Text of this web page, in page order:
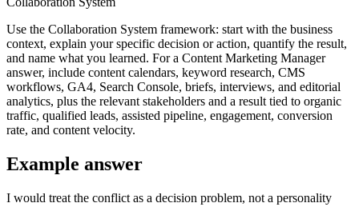
Use the Collaboration System framework: start with the business
context, explain your specific decision or action, quantify the result,
and name what you learned. For a Content Marketing Manager
answer, include content calendars, keyword research, CMS
workflows, GA4, Search Console, briefs, interviews, and editorial
analytics, plus the relevant stakeholders and a result tied to organic
traffic, qualified leads, assisted pipeline, engagement, conversion
rate, and content velocity.
Example answer
I would treat the conflict as a decision problem, not a personality